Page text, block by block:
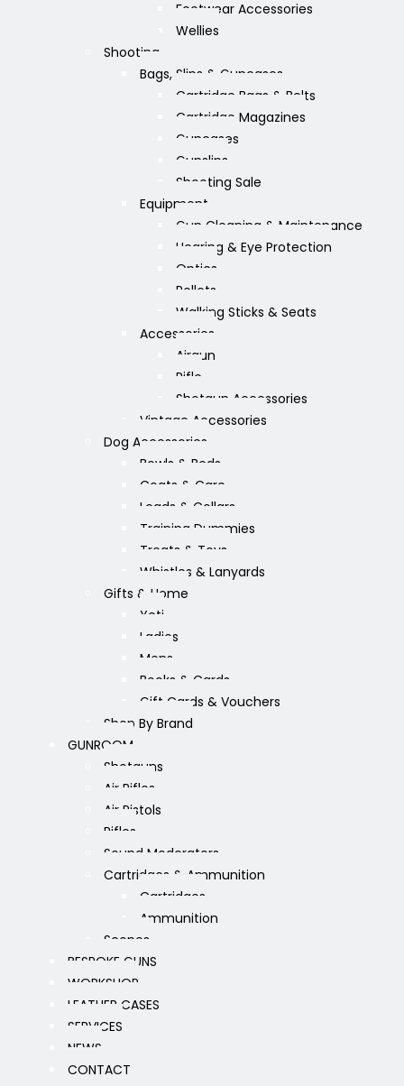
Footwear Accessories
Wellies
Shooting
Bags, Slips & Guncases
Cartridge Bags & Belts
Cartridge Magazines
Guncases
Gunslips
Shooting Sale
Equipment
Gun Cleaning & Maintenance
Hearing & Eye Protection
Optics
Pellets
Walking Sticks & Seats
Accessories
Airgun
Rifle
Shotgun Accessories
Vintage Accessories
Dog Accessories
Bowls & Beds
Coats & Care
Leads & Collars
Training Dummies
Treats & Toys
Whistles & Lanyards
Gifts & Home
Yeti
Ladies
Mens
Books & Cards
Gift Cards & Vouchers
Shop By Brand
GUNROOM
Shotguns
Air Rifles
Air Pistols
Rifles
Sound Moderators
Cartridges & Ammunition
Cartridges
Ammunition
Scopes
BESPOKE GUNS
WORKSHOP
LEATHER CASES
SERVICES
NEWS
CONTACT